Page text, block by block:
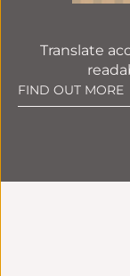
Translate
FIND OUT MORE